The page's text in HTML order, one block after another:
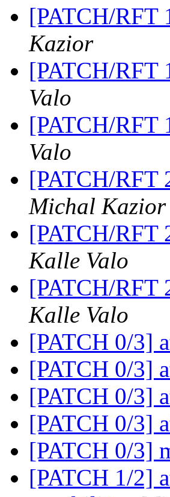
[PATCH/RFT
Kazior
[PATCH/RFT
Valo
[PATCH/RFT
Valo
[PATCH/RFT
Michal Kazior
[PATCH/RFT
Kalle Valo
[PATCH/RFT
Kalle Valo
[PATCH 0/3]
[PATCH 0/3]
[PATCH 0/3]
[PATCH 0/3]
[PATCH 0/3]
[PATCH 1/2]